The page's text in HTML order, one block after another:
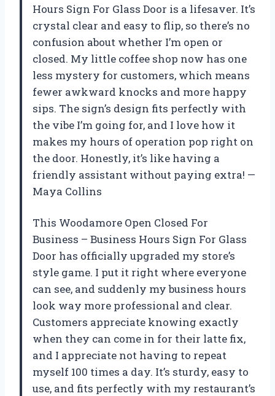
Hours Sign For Glass Door is a lifesaver. It’s
crystal clear and easy to flip, so there’s no
confusion about whether I’m open or
closed. My little coffee shop now has one
less mystery for customers, which means
fewer awkward knocks and more happy
sips. The sign’s design fits perfectly with
the vibe I’m going for, and I love how it
makes my hours of operation pop right on
the door. Honestly, it’s like having a
friendly assistant without paying extra! —
Maya Collins
This Woodamore Open Closed For
Business – Business Hours Sign For Glass
Door has officially upgraded my store’s
style game. I put it right where everyone
can see, and suddenly my business hours
look way more professional and clear.
Customers appreciate knowing exactly
when they can come in for their latte fix,
and I appreciate not having to repeat
myself 100 times a day. It’s sturdy, easy to
use, and fits perfectly with my restaurant’s